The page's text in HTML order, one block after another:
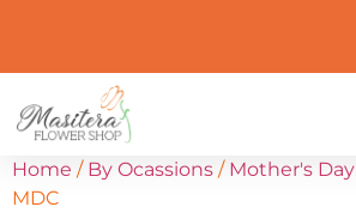
Home / By Ocassions / Mother's Day
MDC